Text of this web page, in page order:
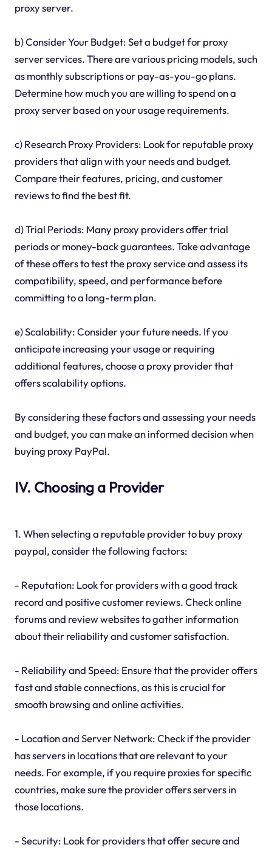
proxy server.
b) Consider Your Budget: Set a budget for proxy
server services. There are various pricing models, such
as monthly subscriptions or pay-as-you-go plans.
Determine how much you are willing to spend on a
proxy server based on your usage requirements.
c) Research Proxy Providers: Look for reputable proxy
providers that align with your needs and budget.
Compare their features, pricing, and customer
reviews to find the best fit.
d) Trial Periods: Many proxy providers offer trial
periods or money-back guarantees. Take advantage
of these offers to test the proxy service and assess its
compatibility, speed, and performance before
committing to a long-term plan.
e) Scalability: Consider your future needs. If you
anticipate increasing your usage or requiring
additional features, choose a proxy provider that
offers scalability options.
By considering these factors and assessing your needs
and budget, you can make an informed decision when
buying proxy PayPal.
IV. Choosing a Provider
1. When selecting a reputable provider to buy proxy
paypal, consider the following factors:
- Reputation: Look for providers with a good track
record and positive customer reviews. Check online
forums and review websites to gather information
about their reliability and customer satisfaction.
- Reliability and Speed: Ensure that the provider offers
fast and stable connections, as this is crucial for
smooth browsing and online activities.
- Location and Server Network: Check if the provider
has servers in locations that are relevant to your
needs. For example, if you require proxies for specific
countries, make sure the provider offers servers in
those locations.
- Security: Look for providers that offer secure and